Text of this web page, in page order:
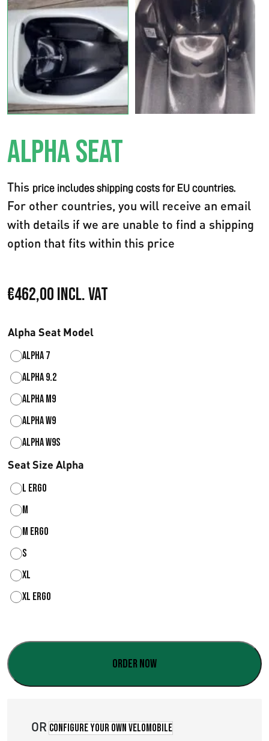
ALPHA SEAT
This price includes shipping costs for EU countries.
For other countries, you will receive an email
with details if we are unable to find a shipping
option that fits within this price
€462,00Incl. VAT
Alpha Seat Model
Alpha 7
Alpha 9.2
Alpha M9
Alpha W9
Alpha W9S
Seat Size Alpha
L ergo
M
M ergo
S
XL
XL ergo
Order now
OR Configure your own velomobile